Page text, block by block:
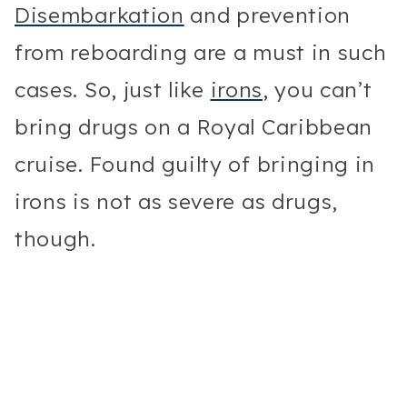
Disembarkation and prevention
from reboarding are a must in such
cases. So, just like irons, you can’t
bring drugs on a Royal Caribbean
cruise. Found guilty of bringing in
irons is not as severe as drugs,
though.